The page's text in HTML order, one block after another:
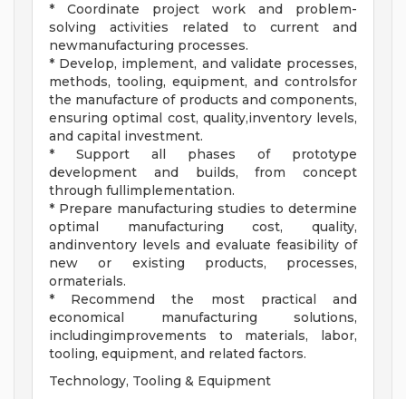
* Coordinate project work and problem-
solving activities related to current and
newmanufacturing processes.
* Develop, implement, and validate processes,
methods, tooling, equipment, and controlsfor
the manufacture of products and components,
ensuring optimal cost, quality,inventory levels,
and capital investment.
* Support all phases of prototype
development and builds, from concept
through fullimplementation.
* Prepare manufacturing studies to determine
optimal manufacturing cost, quality,
andinventory levels and evaluate feasibility of
new or existing products, processes,
ormaterials.
* Recommend the most practical and
economical manufacturing solutions,
includingimprovements to materials, labor,
tooling, equipment, and related factors.
Technology, Tooling & Equipment